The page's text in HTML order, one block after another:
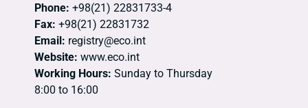
Phone: +98(21) 22831733-4
Fax: +98(21) 22831732
Email: registry@eco.int
Website: www.eco.int
Working Hours: Sunday to Thursday
8:00 to 16:00